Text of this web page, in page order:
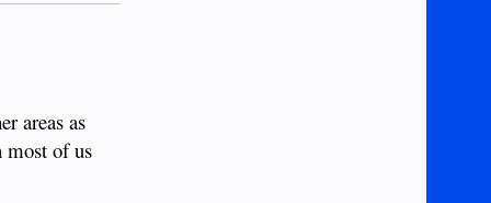
areas as
most of us